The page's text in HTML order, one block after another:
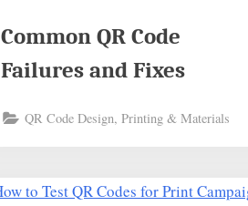
Common QR Code
Failures and Fixes
QR Code Design, Printing & Materials